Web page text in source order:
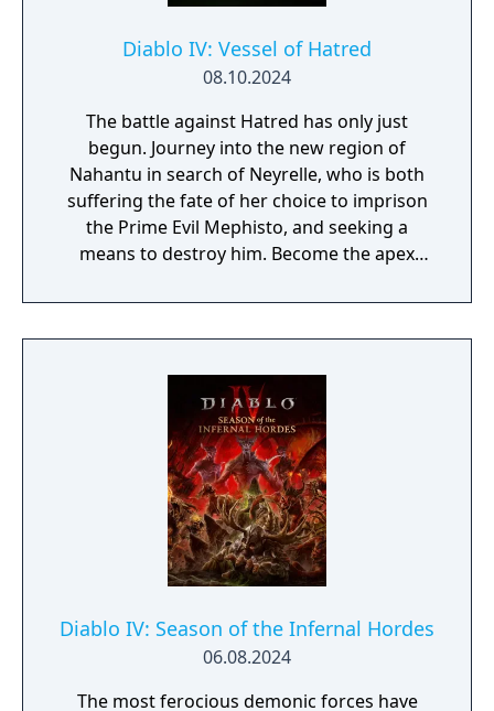
Diablo IV: Vessel of Hatred
08.10.2024
The battle against Hatred has only just
begun. Journey into the new region of
Nahantu in search of Neyrelle, who is both
suffering the fate of her choice to imprison
the Prime Evil Mephisto, and seeking a
means to destroy him. Become the apex
Spiritborn class. Recruit Mercenaries to aid
you in combat, fight together in a new PvE
Diablo IV: Season of the Infernal Hordes
06.08.2024
The most ferocious demonic forces have